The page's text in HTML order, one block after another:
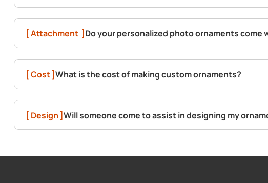
[ Attachment ] Do your personalized photo ornaments come
[ Cost ]What is the cost of making custom ornaments?
[ Design ]Will someone come to assist in designing my